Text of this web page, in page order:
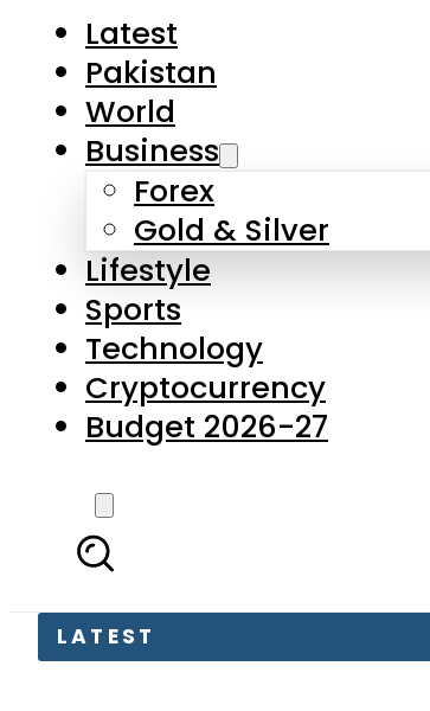
Business
Forex
Gold & Silver
Lifestyle
Sports
Technology
Cryptocurrency
Budget 2026-27
LATEST